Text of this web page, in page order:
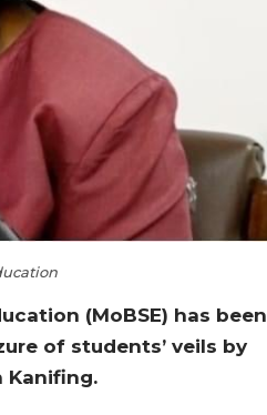
(MoBSE) has been
of students’ veils by
Kanifing.